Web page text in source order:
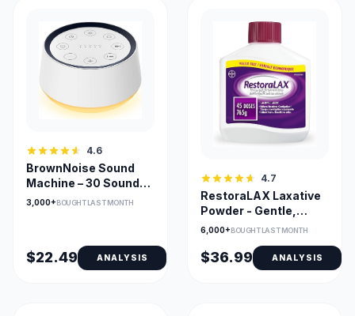
4.6
BrownNoise Sound
Machine – 30 Sounds,
Memory Function &
3,000+BOUGHT LAST MONTH
$22.49 ANALYSIS
4.7
RestoraLAX Laxative
Powder - Gentle,
Tasteless PEG 3350
6,000+BOUGHT LAST MONTH
$36.99 ANALYSIS